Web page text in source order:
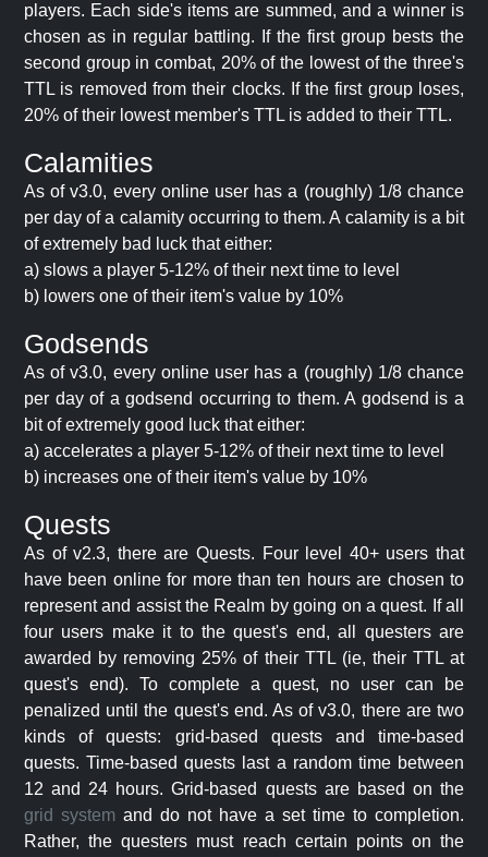
players. Each side's items are summed, and a winner is
chosen as in regular battling. If the first group bests the
second group in combat, 20% of the lowest of the three's
TTL is removed from their clocks. If the first group loses,
20% of their lowest member's TTL is added to their TTL.
Calamities
As of v3.0, every online user has a (roughly) 1/8 chance
per day of a calamity occurring to them. A calamity is a bit
of extremely bad luck that either:
a) slows a player 5-12% of their next time to level
b) lowers one of their item's value by 10%
Godsends
As of v3.0, every online user has a (roughly) 1/8 chance
per day of a godsend occurring to them. A godsend is a
bit of extremely good luck that either:
a) accelerates a player 5-12% of their next time to level
b) increases one of their item's value by 10%
Quests
As of v2.3, there are Quests. Four level 40+ users that
have been online for more than ten hours are chosen to
represent and assist the Realm by going on a quest. If all
four users make it to the quest's end, all questers are
awarded by removing 25% of their TTL (ie, their TTL at
quest's end). To complete a quest, no user can be
penalized until the quest's end. As of v3.0, there are two
kinds of quests: grid-based quests and time-based
quests. Time-based quests last a random time between
12 and 24 hours. Grid-based quests are based on the
grid system and do not have a set time to completion.
Rather, the questers must reach certain points on the